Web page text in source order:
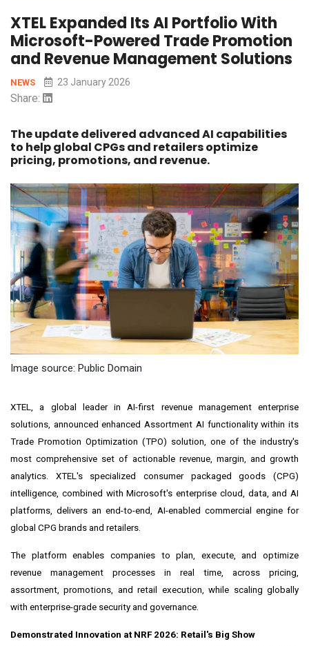
XTEL Expanded Its AI Portfolio With
Microsoft-Powered Trade Promotion
and Revenue Management Solutions
NEWS 23 January 2026
Share:
The update delivered advanced AI capabilities
to help global CPGs and retailers optimize
pricing, promotions, and revenue.
Image source: Public Domain
XTEL, a global leader in AI-first revenue management enterprise
solutions, announced enhanced Assortment AI functionality within its
Trade Promotion Optimization (TPO) solution, one of the industry's
most comprehensive set of actionable revenue, margin, and growth
analytics. XTEL's specialized consumer packaged goods (CPG)
intelligence, combined with Microsoft's enterprise cloud, data, and AI
platforms, delivers an end-to-end, AI-enabled commercial engine for
global CPG brands and retailers.
The platform enables companies to plan, execute, and optimize
revenue management processes in real time, across pricing,
assortment, promotions, and retail execution, while scaling globally
with enterprise-grade security and governance.
Demonstrated Innovation at NRF 2026: Retail's Big Show